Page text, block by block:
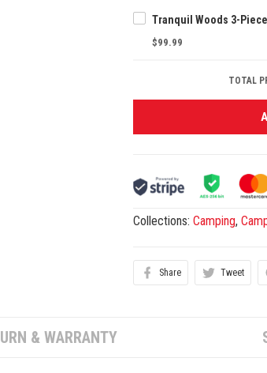
$99.99
TOTAL
Collections:Camping,
Share Tweet
& WARRANTY